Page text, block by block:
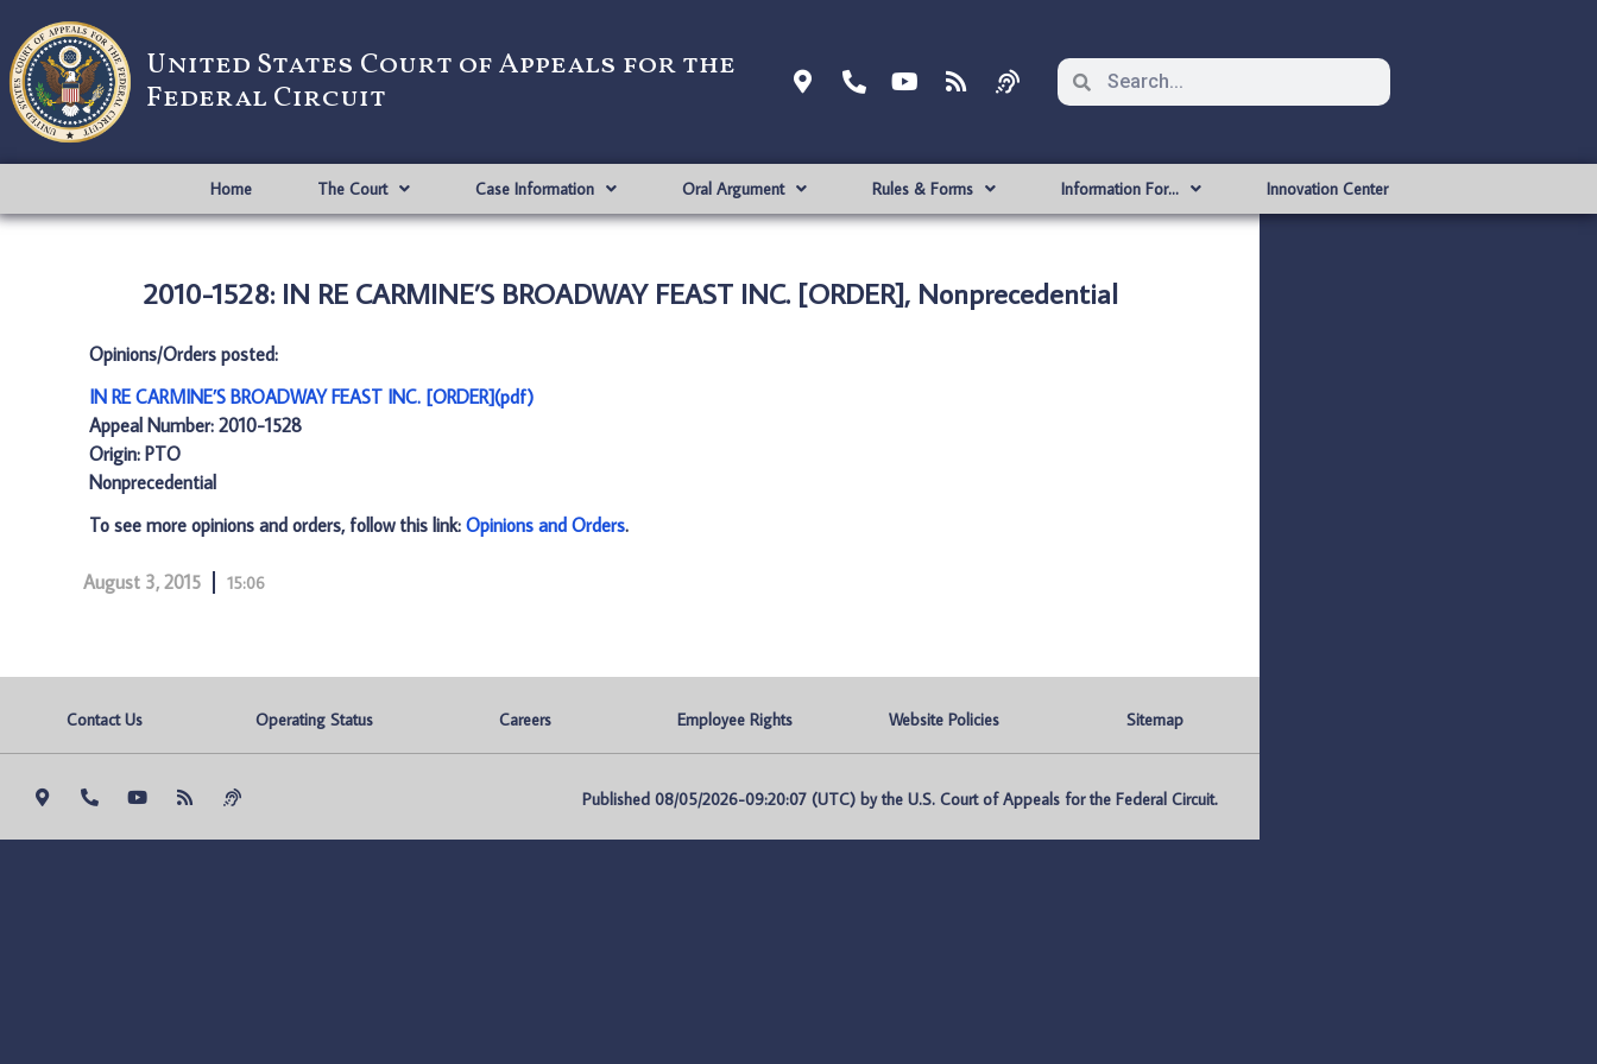
United States Court of Appeals for the
Federal Circuit
Home The Court Case Information Oral Argument Rules & Forms Information For… Innovation Center
2010-1528: IN RE CARMINE’S BROADWAY FEAST INC. [ORDER], Nonprecedential
Opinions/Orders posted:
IN RE CARMINE’S BROADWAY FEAST INC. [ORDER](pdf)
Appeal Number: 2010-1528
Origin: PTO
Nonprecedential
To see more opinions and orders, follow this link: Opinions and Orders.
August 3, 2015 15:06
Contact Us Operating Status Careers Employee Rights Website Policies Sitemap
Published 08/05/2026-09:20:07 (UTC) by the U.S. Court of Appeals for the Federal Circuit.